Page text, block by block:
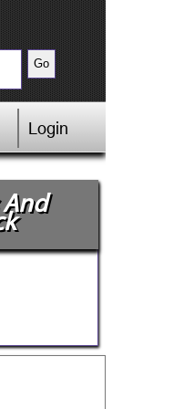
Login